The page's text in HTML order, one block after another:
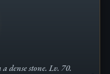
dense stone. Lv. 70.